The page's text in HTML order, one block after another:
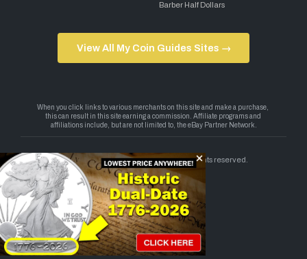
Barber Half Dollars
View All My Coin Guides Sites →
Copyright 2026 — My Coin Guides. All rights reserved.